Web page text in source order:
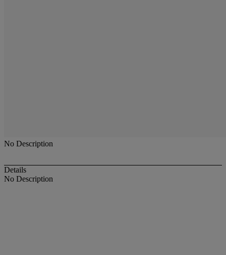
No Description
Details
No Description